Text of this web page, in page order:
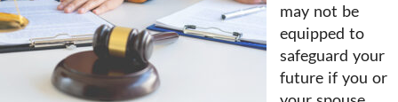
may not be
equipped to
safeguard your
future if you or